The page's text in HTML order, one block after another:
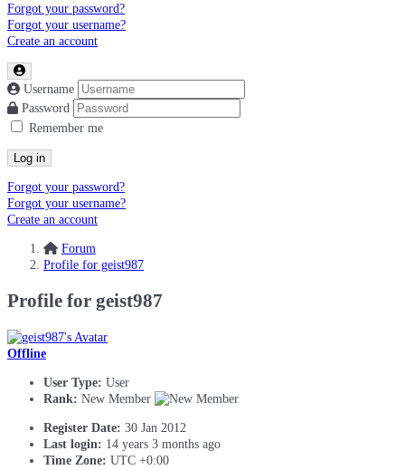
Forgot your password?
Forgot your username?
Create an account
Username
Password
Remember me
Log in
Forgot your password?
Forgot your username?
Create an account
Forum
Profile for geist987
Profile for geist987
Offline
User Type: User
Rank: New Member
Register Date: 30 Jan 2012
Last login: 14 years 3 months ago
Time Zone: UTC +0:00